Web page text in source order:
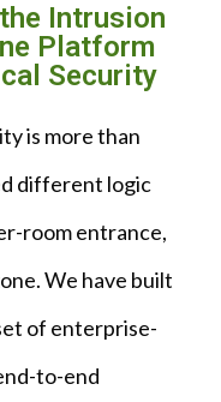
Intrusion
Platform
Security
is more than
different logic
room entrance,
We have built
of enterprise-
to-end